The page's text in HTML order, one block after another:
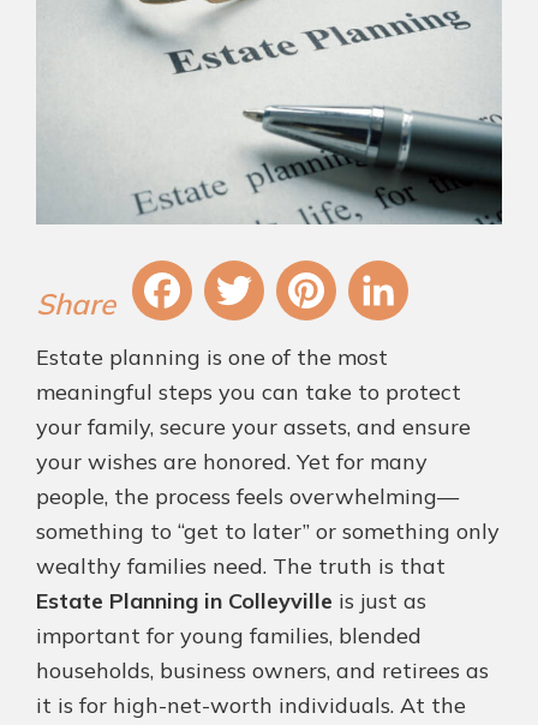
Fa
ce
bo
ok
T
wi
tt
er
Pi
nt
er
es
t
Li
nk
ed
In
Estate planning is one of the most
meaningful steps you can take to protect
your family, secure your assets, and ensure
your wishes are honored. Yet for many
people, the process feels overwhelming—
something to “get to later” or something only
wealthy families need. The truth is that
Estate Planning in Colleyville is just as
important for young families, blended
households, business owners, and retirees as
it is for high-net-worth individuals. At the